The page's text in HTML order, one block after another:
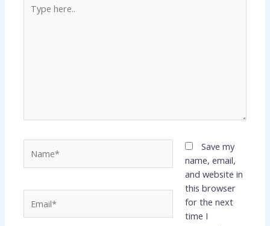
here..
Save my
name, email,
and website in
this browser
for the next
time I